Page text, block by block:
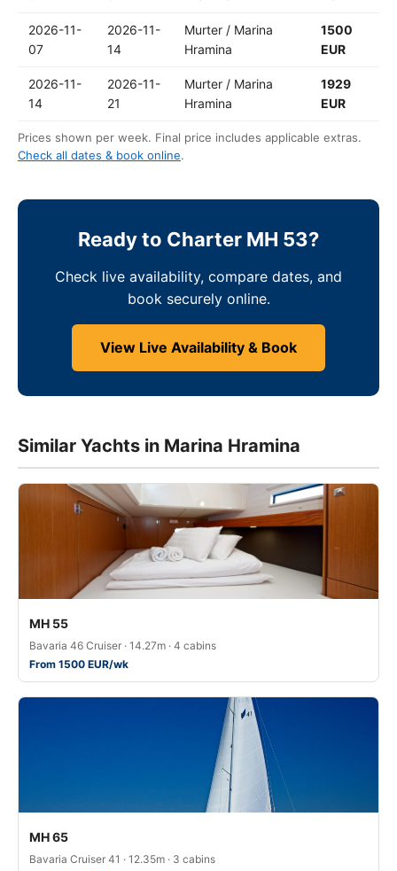
2026-11-
07
2026-11-
14
Murter / Marina
Hramina
1500
EUR
2026-11-
14
2026-11-
21
Murter / Marina
Hramina
1929
EUR
Prices shown per week. Final price includes applicable extras.
Check all dates & book online.
Ready to Charter MH 53?
Check live availability, compare dates, and
book securely online.
View Live Availability & Book
Similar Yachts in Marina Hramina
MH 55
Bavaria 46 Cruiser · 14.27m · 4 cabins
From 1500 EUR/wk
MH 65
Bavaria Cruiser 41 · 12.35m · 3 cabins